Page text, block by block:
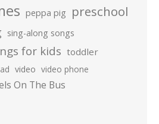
peppa pig preschool
sing-along songs
for kids toddler
video video phone
On The Bus